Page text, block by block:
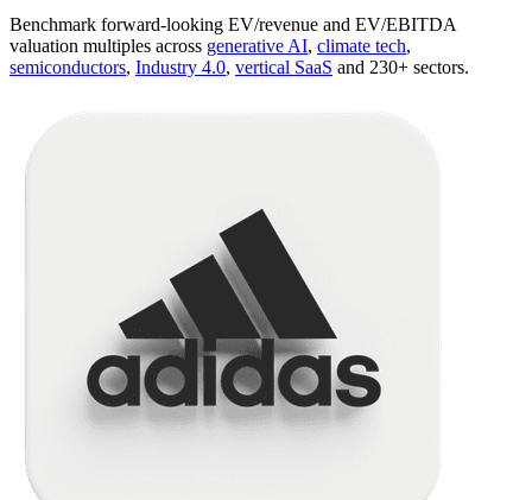
Benchmark forward-looking EV/revenue and EV/EBITDA
valuation multiples across generative AI, climate tech,
semiconductors, Industry 4.0, vertical SaaS and 230+ sectors.